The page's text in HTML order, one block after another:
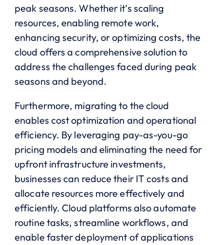
peak seasons. Whether it’s scaling
resources, enabling remote work,
enhancing security, or optimizing costs, the
cloud offers a comprehensive solution to
address the challenges faced during peak
seasons and beyond.
Furthermore, migrating to the cloud
enables cost optimization and operational
efficiency. By leveraging pay-as-you-go
pricing models and eliminating the need for
upfront infrastructure investments,
businesses can reduce their IT costs and
allocate resources more effectively and
efficiently. Cloud platforms also automate
routine tasks, streamline workflows, and
enable faster deployment of applications